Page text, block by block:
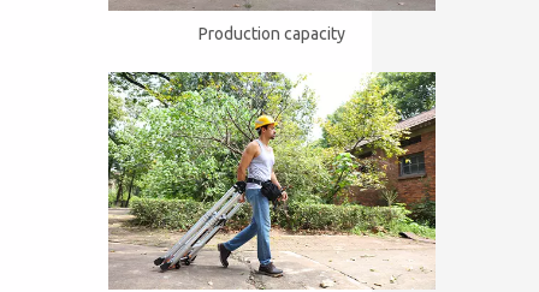
Production capacity